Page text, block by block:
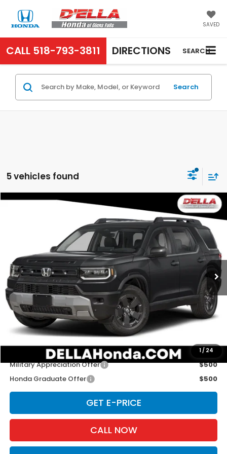
SAVED
CALL 518-793-3811 DIRECTIONS SEARCH
Search
5 vehicles found
1/ 24
D'ELLA Honda of Glens Falls
5FNYF9H30TB088770 Stock: 262922 Model: YF9H3TGXW
In Stock Ext. Int.
$46,620
D'ELLA PRICE
Less
TSRP:
$46,445
Doc Fee:
+$175
D'ELLA PRICE:
Add. Available Honda Offers:
Military Appreciation Offer
$500
Honda Graduate Offer
$500
GET E-PRICE
CALL NOW
Compare Vehicle